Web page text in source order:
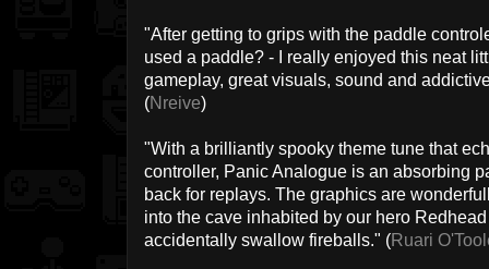
"After getting to grips with the paddle
used a paddle? - I really enjoyed this neat
gameplay, great visuals, sound and
(Nreive)
"With a brilliantly spooky theme tune that
controller, Panic Analogue is an absorbing
back for replays. The graphics are
into the cave inhabited by our hero
accidentally swallow fireballs." (Ruari